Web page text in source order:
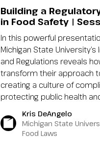
Building a
in Food Safety |
In this powerful
Michigan State
and Regulations reveals
transform their approach
creating a culture of
protecting public health
Kris DeAngelo
Michigan State
Food Laws